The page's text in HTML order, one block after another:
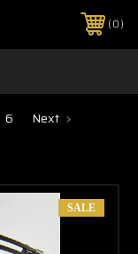
0
6 Next
SALE